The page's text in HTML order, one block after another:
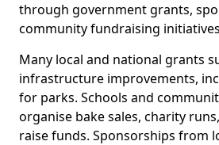
through government grants,
community fundraising
Many local and national grants
infrastructure improvements,
for parks. Schools and
organise bake sales, charity
raise funds. Sponsorships from